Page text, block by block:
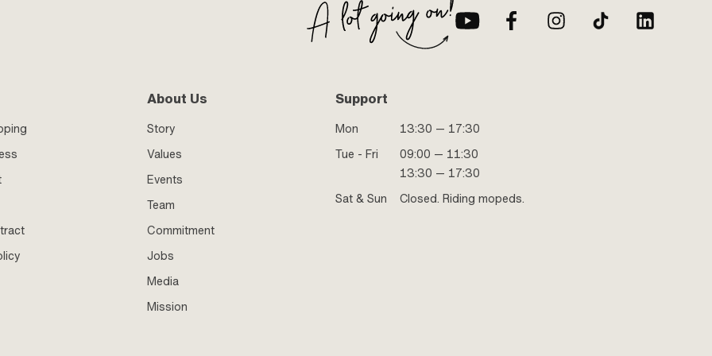
About Us
Story
Values
Events
Team
Commitment
Jobs
Media
Mission
Support
Mon
13:30 — 17:30
Tue - Fri
09:00 — 11:30
13:30 — 17:30
Sat & Sun
Closed. Riding mopeds.